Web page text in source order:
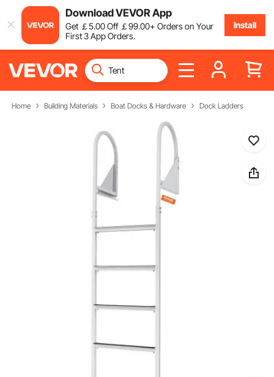
Download VEVOR App
Get ￡5.00Off ￡99.00+ Orders on Your
First 3 App Orders.
Install
Home Building Materials Boat Docks & Hardware Dock Ladders